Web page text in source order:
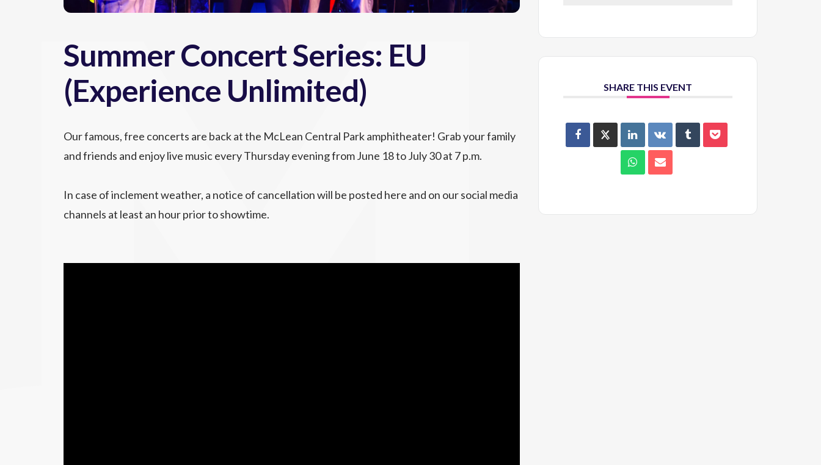
Summer Concert Series: EU
(Experience Unlimited)
Our famous, free concerts are back at the McLean Central Park amphitheater! Grab your family
and friends and enjoy live music every Thursday evening from June 18 to July 30 at 7 p.m.
In case of inclement weather, a notice of cancellation will be posted here and on our social media
channels at least an hour prior to showtime.
SHARE THIS EVENT